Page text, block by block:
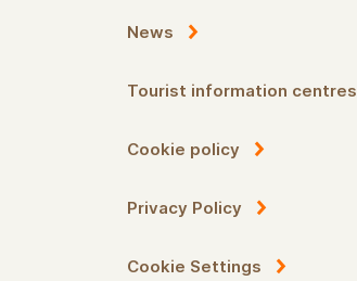
News
Tourist information centres
Cookie policy
Privacy Policy
Cookie Settings